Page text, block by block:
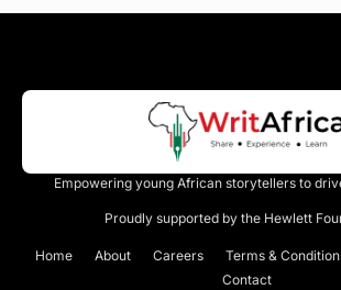
Empowering young African storytellers to
Proudly supported by the Hewlett
Home About Careers Terms &
Contact